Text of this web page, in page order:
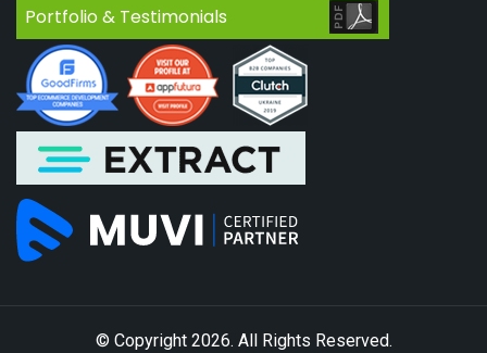
Portfolio & Testimonials
© Copyright 2026. All Rights Reserved.